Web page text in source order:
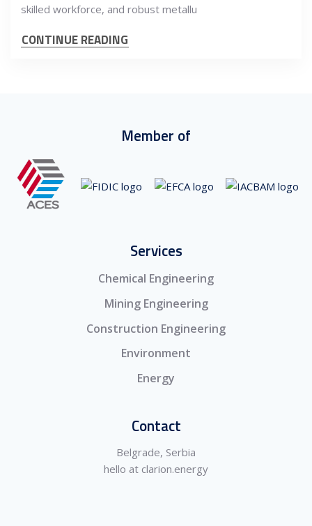
skilled workforce, and robust metallu
CONTINUE READING
Member of
Services
Chemical Engineering
Mining Engineering
Construction Engineering
Environment
Energy
Contact
Belgrade, Serbia
hello at clarion.energy